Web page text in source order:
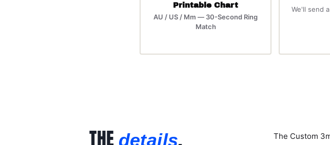
Printable Chart
AU / US / Mm — 30-Second Ring
Match
We'll send
THE details.
The Custom